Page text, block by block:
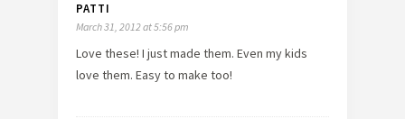
PATTI
March 31, 2012 at 5:56 pm
Love these! I just made them. Even my kids
love them. Easy to make too!